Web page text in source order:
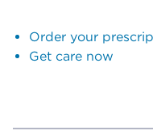
Order your
Get care now